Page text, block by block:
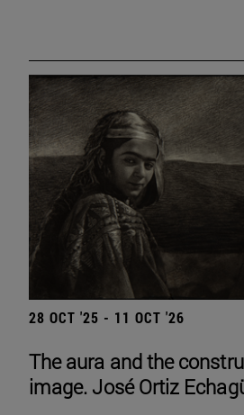
28 OCT '25 - 11 OCT '26
The aura and the
image. José Ortiz